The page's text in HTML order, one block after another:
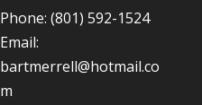
Phone: (801) 592-1524
Email:
bartmerrell@hotmail.co
m